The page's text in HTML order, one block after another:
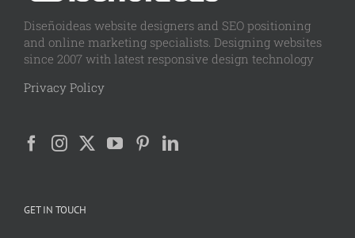
Diseñoideas website designers and SEO positioning
and online marketing specialists. Designing websites
since 2007 with latest responsive design technology
Privacy Policy
GET IN TOUCH